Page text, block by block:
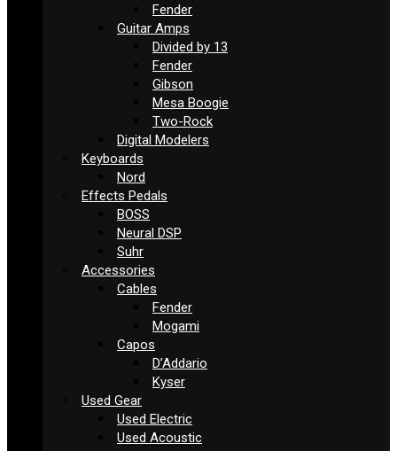
Fender
Guitar Amps
Divided by 13
Fender
Gibson
Mesa Boogie
Two-Rock
Digital Modelers
Keyboards
Nord
Effects Pedals
BOSS
Neural DSP
Suhr
Accessories
Cables
Fender
Mogami
Capos
D’Addario
Kyser
Used Gear
Used Electric
Used Acoustic